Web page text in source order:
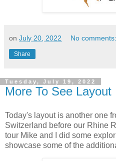
on July 20, 2022 No comments:
Share
Tuesday, July 19, 2022
More To See Layout
Today's layout is another one
Switzerland before our Rhine
tour Mike and I did some
showcase some of the